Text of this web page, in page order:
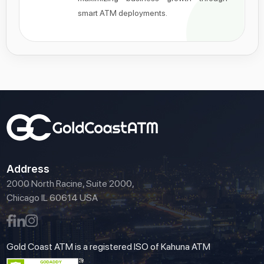
smart ATM deployments.
Address
2000 North Racine, Suite 2000,
Chicago IL 60614 USA
Gold Coast ATM is a registered ISO of Kahuna ATM